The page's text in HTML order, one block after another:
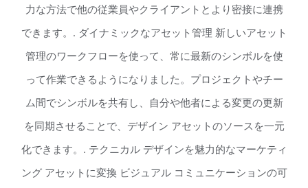
力な方法で他の従業員やクライアントとより密接に連携
できます。. ダイナミックなアセット管理 新しいアセット
管理のワークフローを使って、常に最新のシンボルを使
って作業できるようになりました。プロジェクトやチー
ム間でシンボルを共有し、自分や他者による変更の更新
を同期させることで、デザイン アセットのソースを一元
化できます。. テクニカル デザインを魅力的なマーケティ
ング アセットに変換 ビジュアル コミュニケーションの可